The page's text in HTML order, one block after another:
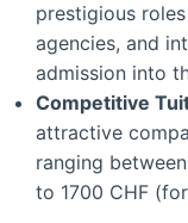
prestigious
agencies, and
admission into
Competitive
attractive
ranging
to 1700 CHF